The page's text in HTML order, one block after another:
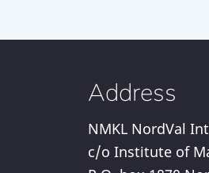
Address
NMKL NordVal
c/o Institute of